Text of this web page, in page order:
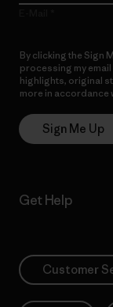
By clicking the Sign
processing my
highlights, original
more in accordance
Sign Me Up
Get Help
Customer